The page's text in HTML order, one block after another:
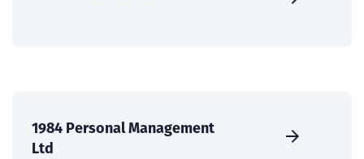
1984 Personal Management
Ltd